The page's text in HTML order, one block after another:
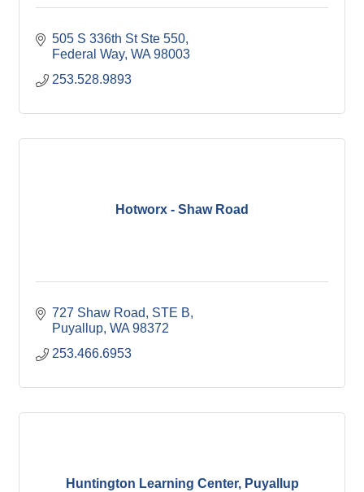
505 S 336th St Ste 550
Federal Way WA 98003
253.528.9893
Hotworx - Shaw Road
727 Shaw Road, STE B
Puyallup WA 98372
253.466.6953
Huntington Learning Center, Puyallup